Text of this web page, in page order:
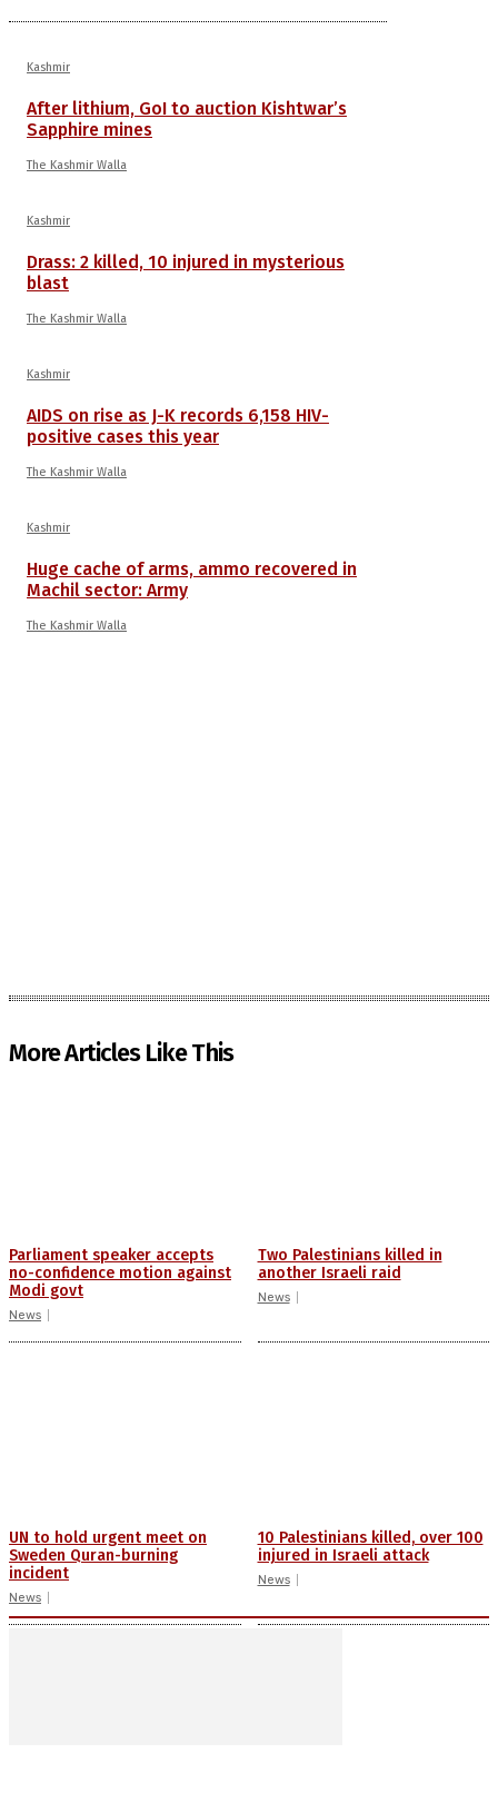
Kashmir
After lithium, GoI to auction Kishtwar’s
Sapphire mines
The Kashmir Walla
Kashmir
Drass: 2 killed, 10 injured in mysterious
blast
The Kashmir Walla
Kashmir
AIDS on rise as J-K records 6,158 HIV-
positive cases this year
The Kashmir Walla
Kashmir
Huge cache of arms, ammo recovered in
Machil sector: Army
The Kashmir Walla
More Articles Like This
Parliament speaker accepts
no-confidence motion against
Modi govt
News
Two Palestinians killed in
another Israeli raid
News
UN to hold urgent meet on
Sweden Quran-burning
incident
News
10 Palestinians killed, over 100
injured in Israeli attack
News